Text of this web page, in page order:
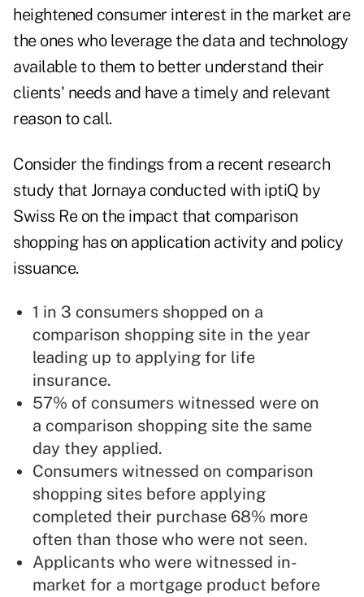
heightened consumer interest in the market are
the ones who leverage the data and technology
available to them to better understand their
clients' needs and have a timely and relevant
reason to call.
Consider the findings from a recent research
study that Jornaya conducted with iptiQ by
Swiss Reon the impact that comparison
shopping has on application activity and policy
issuance.
1 in 3 consumers shopped on a
comparison shopping site in the year
leading up to applying for life
insurance.
57% of consumers witnessed were on
a comparison shopping site the same
day they applied.
Consumers witnessed on comparison
shopping sites before applying
completed their purchase 68% more
often than those who were not seen.
Applicants who were witnessed in-
market for a mortgage product before